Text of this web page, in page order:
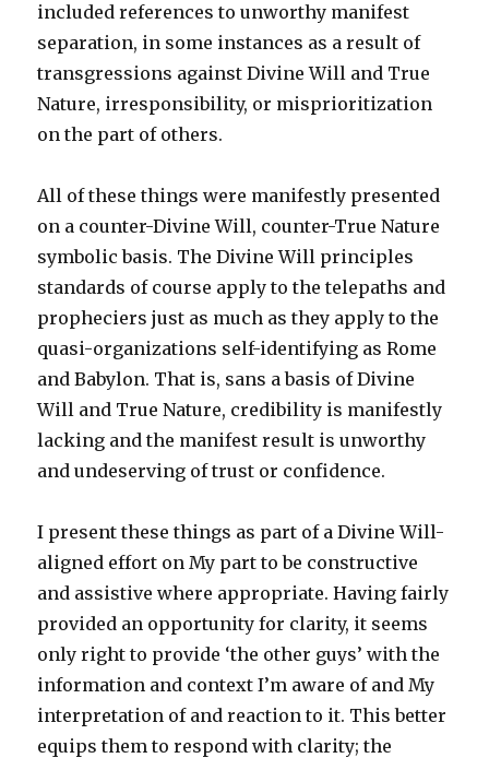
included references to unworthy manifest
separation, in some instances as a result of
transgressions against Divine Will and True
Nature, irresponsibility, or misprioritization
on the part of others.
All of these things were manifestly presented
on a counter-Divine Will, counter-True Nature
symbolic basis. The Divine Will principles
standards of course apply to the telepaths and
propheciers just as much as they apply to the
quasi-organizations self-identifying as Rome
and Babylon. That is, sans a basis of Divine
Will and True Nature, credibility is manifestly
lacking and the manifest result is unworthy
and undeserving of trust or confidence.
I present these things as part of a Divine Will-
aligned effort on My part to be constructive
and assistive where appropriate. Having fairly
provided an opportunity for clarity, it seems
only right to provide ‘the other guys’ with the
information and context I’m aware of and My
interpretation of and reaction to it. This better
equips them to respond with clarity; the